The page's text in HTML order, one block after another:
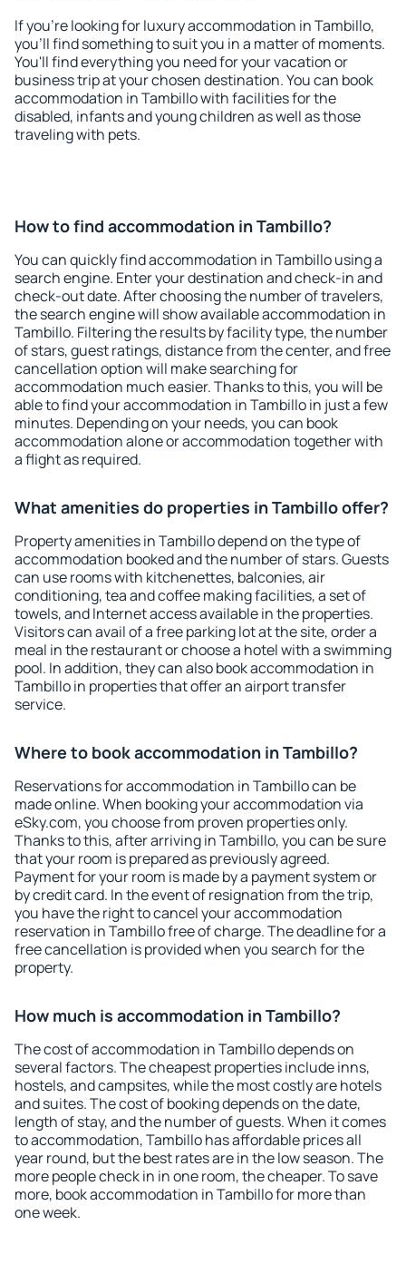
If you're looking for luxury accommodation in Tambillo,
you'll find something to suit you in a matter of moments.
You'll find everything you need for your vacation or
business trip at your chosen destination. You can book
accommodation in Tambillo with facilities for the
disabled, infants and young children as well as those
traveling with pets.
How to find accommodation in Tambillo?
You can quickly find accommodation in Tambillo using a
search engine. Enter your destination and check-in and
check-out date. After choosing the number of travelers,
the search engine will show available accommodation in
Tambillo. Filtering the results by facility type, the number
of stars, guest ratings, distance from the center, and free
cancellation option will make searching for
accommodation much easier. Thanks to this, you will be
able to find your accommodation in Tambillo in just a few
minutes. Depending on your needs, you can book
accommodation alone or accommodation together with
a flight as required.
What amenities do properties in Tambillo offer?
Property amenities in Tambillo depend on the type of
accommodation booked and the number of stars. Guests
can use rooms with kitchenettes, balconies, air
conditioning, tea and coffee making facilities, a set of
towels, and Internet access available in the properties.
Visitors can avail of a free parking lot at the site, order a
meal in the restaurant or choose a hotel with a swimming
pool. In addition, they can also book accommodation in
Tambillo in properties that offer an airport transfer
service.
Where to book accommodation in Tambillo?
Reservations for accommodation in Tambillo can be
made online. When booking your accommodation via
eSky.com, you choose from proven properties only.
Thanks to this, after arriving in Tambillo, you can be sure
that your room is prepared as previously agreed.
Payment for your room is made by a payment system or
by credit card. In the event of resignation from the trip,
you have the right to cancel your accommodation
reservation in Tambillo free of charge. The deadline for a
free cancellation is provided when you search for the
property.
How much is accommodation in Tambillo?
The cost of accommodation in Tambillo depends on
several factors. The cheapest properties include inns,
hostels, and campsites, while the most costly are hotels
and suites. The cost of booking depends on the date,
length of stay, and the number of guests. When it comes
to accommodation, Tambillo has affordable prices all
year round, but the best rates are in the low season. The
more people check in in one room, the cheaper. To save
more, book accommodation in Tambillo for more than
one week.